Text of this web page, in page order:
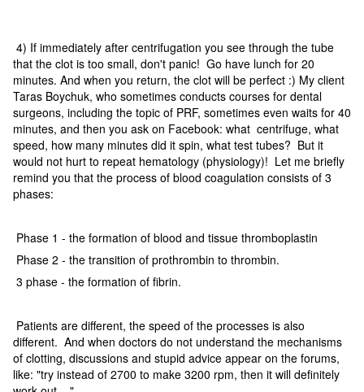
4) If immediately after centrifugation you see through the tube
that the clot is too small, don't panic! Go have lunch for 20
minutes. And when you return, the clot will be perfect :) My client
Taras Boychuk, who sometimes conducts courses for dental
surgeons, including the topic of PRF, sometimes even waits for 40
minutes, and then you ask on Facebook: what centrifuge, what
speed, how many minutes did it spin, what test tubes? But it
would not hurt to repeat hematology (physiology)! Let me briefly
remind you that the process of blood coagulation consists of 3
phases:
Phase 1 - the formation of blood and tissue thromboplastin
Phase 2 - the transition of prothrombin to thrombin.
3 phase - the formation of fibrin.
Patients are different, the speed of the processes is also
different. And when doctors do not understand the mechanisms
of clotting, discussions and stupid advice appear on the forums,
like: "try instead of 2700 to make 3200 rpm, then it will definitely